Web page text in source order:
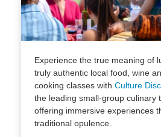
Experience the true meaning of
truly authentic local food, wine
cooking classes with Culture
the leading small-group culinary
offering immersive experiences
traditional opulence.